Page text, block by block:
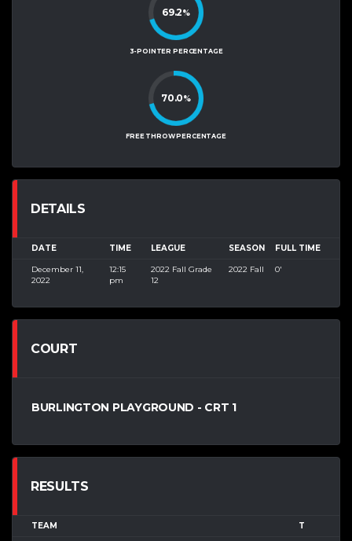
69.2%
3-POINTER PERCENTAGE
70.0%
FREE THROW PERCENTAGE
DETAILS
DATE TIME LEAGUE SEASON FULL TIME
December 11,
2022
12:15
pm
2022 Fall Grade
12
2022 Fall 0'
COURT
BURLINGTON PLAYGROUND - CRT 1
RESULTS
TEAM T